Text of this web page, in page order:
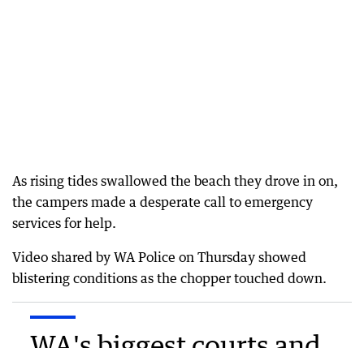
As rising tides swallowed the beach they drove in on,
the campers made a desperate call to emergency
services for help.
Video shared by WA Police on Thursday showed
blistering conditions as the chopper touched down.